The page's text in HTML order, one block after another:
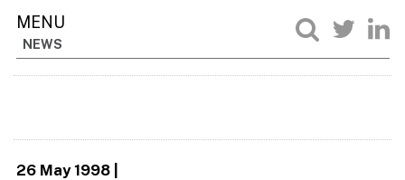
NEWS
26 May 1998|